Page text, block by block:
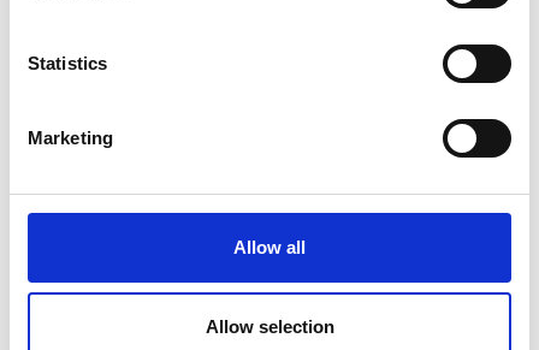
Statistics
Marketing
Allow all
Allow selection
Winter Riding Socks
Stierna Equestrian Sportswear
Stierna Beanie Black
Stierna Equestrian Sportswear